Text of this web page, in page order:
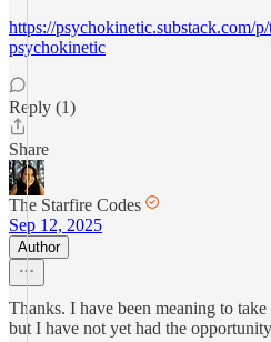
https://psychokinetic.substack.com/
psychokinetic
Reply (1)
Share
The Starfire Codes
Sep 12, 2025
Author
Thanks. I have been meaning to
but I have not yet had the